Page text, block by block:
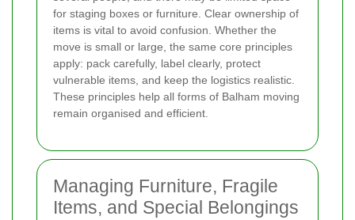
for staging boxes or furniture. Clear ownership of
items is vital to avoid confusion. Whether the
move is small or large, the same core principles
apply: pack carefully, label clearly, protect
vulnerable items, and keep the logistics realistic.
These principles help all forms of Balham moving
remain organised and efficient.
Managing Furniture, Fragile
Items, and Special Belongings